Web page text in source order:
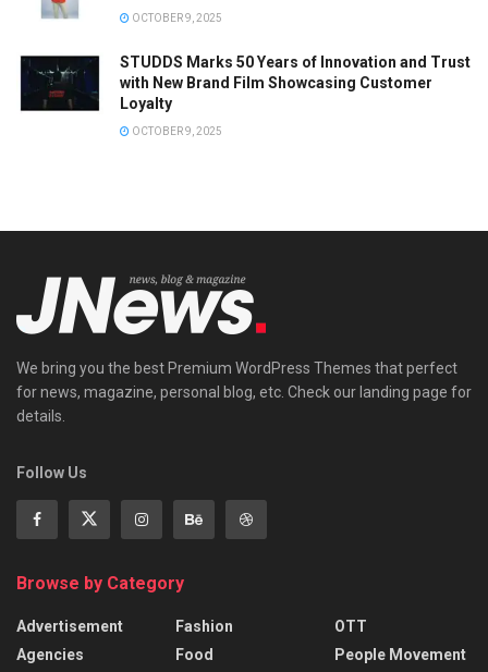
OCTOBER 9, 2025
STUDDS Marks 50 Years of Innovation and Trust
with New Brand Film Showcasing Customer
Loyalty
OCTOBER 9, 2025
We bring you the best Premium WordPress Themes that perfect
for news, magazine, personal blog, etc. Check our landing page for
details.
Follow Us
Browse by Category
Advertisement
Agencies
Fashion
Food
OTT
People Movement